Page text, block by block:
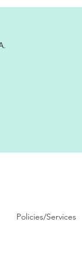
Policies/Services